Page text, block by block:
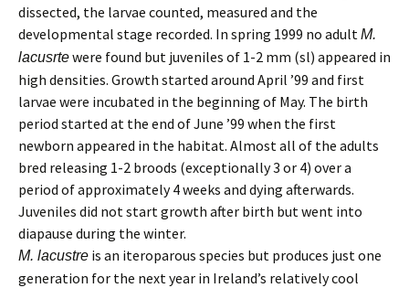
dissected, the larvae counted, measured and the
developmental stage recorded. In spring 1999 no adultM.
lacusrtewere found but juveniles of 1-2 mm (sl) appeared in
high densities. Growth started around April ’99 and first
larvae were incubated in the beginning of May. The birth
period started at the end of June ’99 when the first
newborn appeared in the habitat. Almost all of the adults
bred releasing 1-2 broods (exceptionally 3 or 4) over a
period of approximately 4 weeks and dying afterwards.
Juveniles did not start growth after birth but went into
diapause during the winter.
M. lacustre is an iteroparous species but produces just one
generation for the next year in Ireland’s relatively cool